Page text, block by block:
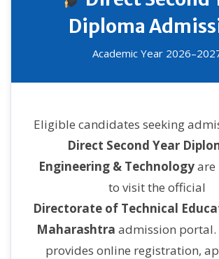
Diploma
Academic Year
Eligible candidates seeking
Direct Second Year
Engineering & Technologyare
to visit the official
Directorate of Technical
Maharashtra admission
provides online registration,